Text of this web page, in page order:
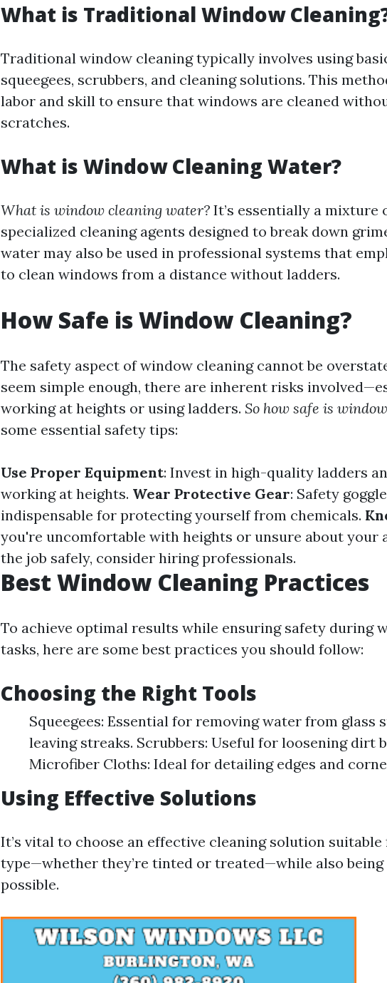
What is Traditional Window
Traditional window cleaning typically involves using
squeegees, scrubbers, and cleaning solutions. This
labor and skill to ensure that windows are cleaned
scratches.
What is Window Cleaning Water?
What is window cleaning water? It’s essentially a mixture
specialized cleaning agents designed to break down
water may also be used in professional systems that
to clean windows from a distance without ladders.
How Safe is Window Cleaning?
The safety aspect of window cleaning cannot be
seem simple enough, there are inherent risks
working at heights or using ladders. So how safe is
some essential safety tips:
Use Proper Equipment: Invest in high-quality ladders
working at heights. Wear Protective Gear: Safety
indispensable for protecting yourself from chemicals.
you're uncomfortable with heights or unsure about your
the job safely, consider hiring professionals.
Best Window Cleaning Practices
To achieve optimal results while ensuring safety during
tasks, here are some best practices you should follow:
Choosing the Right Tools
Squeegees: Essential for removing water from glass
leaving streaks. Scrubbers: Useful for loosening dirt
Microfiber Cloths: Ideal for detailing edges and
Using Effective Solutions
It’s vital to choose an effective cleaning solution
type—whether they’re tinted or treated—while also
possible.